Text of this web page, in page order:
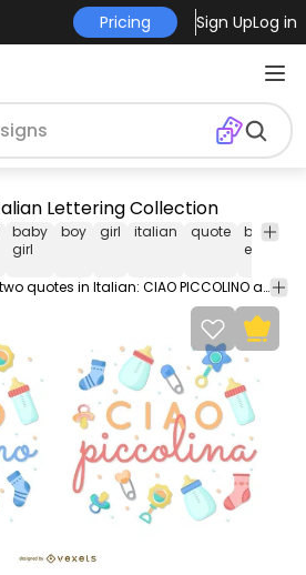
Pricing Sign UpLog in
Lettering Collection
baby
girl
boy girl italian quote
baby
elements
Lettering pack featuring two quotes in Italian: CIAO PICCOLINO and CIAO PICCOLINA meaning "HELLO LITTLE ONE" for male and female babies respectively. Use it for personal or Commercial purposes like business cards posters videos flyers and marketing elements.